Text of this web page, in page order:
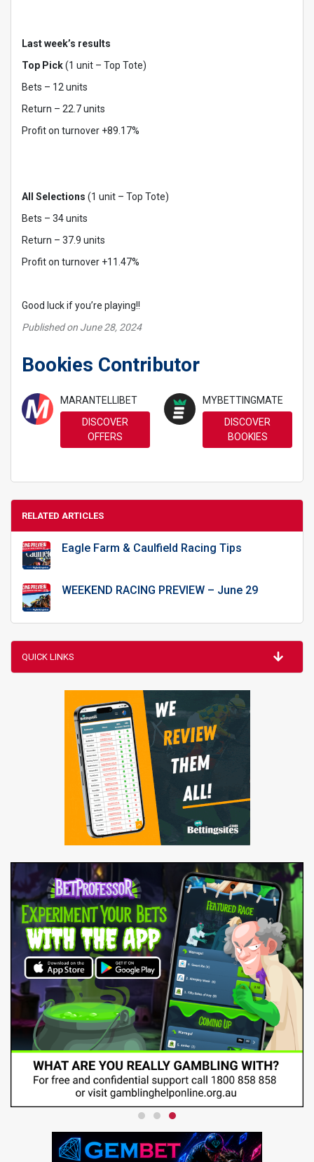
QUICK LINKS
Last week’s results
Top Pick(1 unit – Top Tote)
Bets – 12 units
Return – 22.7 units
Profit on turnover +89.17%
All Selections (1 unit – Top Tote)
Bets – 34 units
Return – 37.9 units
Profit on turnover +11.47%
Good luck if you’re playing!!
Published on June 28, 2024
Bookies Contributor
MARANTELLIBET
DISCOVER
OFFERS
MYBETTINGMATE
DISCOVER
BOOKIES
RELATED ARTICLES
Eagle Farm & Caulfield Racing Tips
WEEKEND RACING PREVIEW – June 29